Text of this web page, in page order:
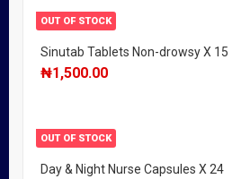
OUT OF STOCK
Sinutab Tablets Non-drowsy X 15
₦1,500.00
OUT OF STOCK
Day & Night Nurse Capsules X 24